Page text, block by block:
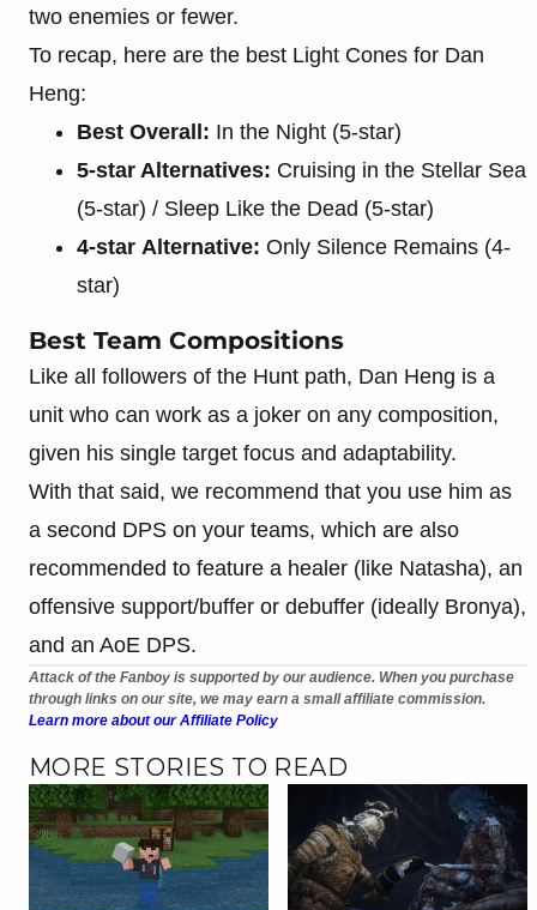
two enemies or fewer.
To recap, here are the best Light Cones for Dan
Heng:
Best Overall: In the Night (5-star)
5-star Alternatives: Cruising in the Stellar Sea
(5-star) / Sleep Like the Dead (5-star)
4-star Alternative: Only Silence Remains (4-
star)
Best Team Compositions
Like all followers of the Hunt path, Dan Heng is a
unit who can work as a joker on any composition,
given his single target focus and adaptability.
With that said, we recommend that you use him as
a second DPS on your teams, which are also
recommended to feature a healer (like Natasha), an
offensive support/buffer or debuffer (ideally Bronya),
and an AoE DPS.
Attack of the Fanboy is supported by our audience. When you purchase
through links on our site, we may earn a small affiliate commission.
Learn more about our Affiliate Policy
MORE STORIES TO READ